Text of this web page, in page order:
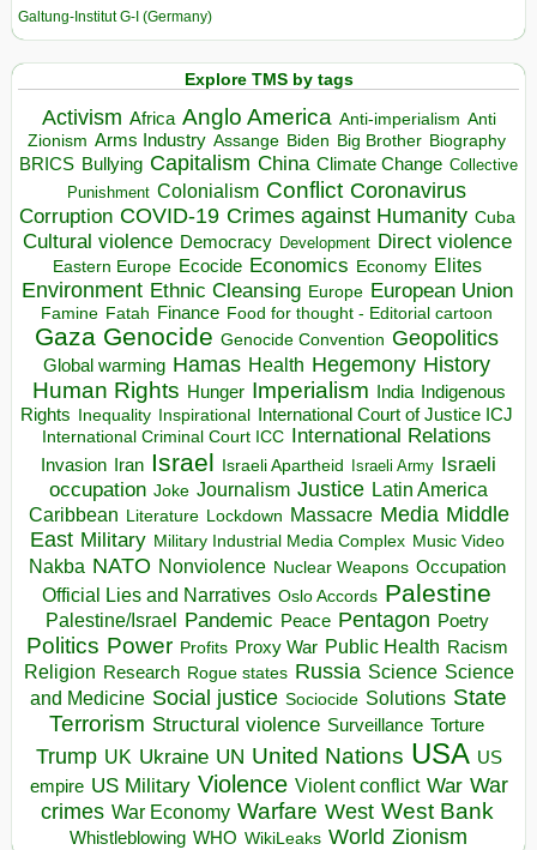
Galtung-Institut G-I (Germany)
Explore TMS by tags
Activism Africa Anglo America Anti-imperialism Anti
Zionism Arms Industry Assange Biden Big Brother Biography
BRICS Bullying Capitalism China Climate Change Collective
Punishment Colonialism Conflict Coronavirus
Corruption COVID-19 Crimes against Humanity Cuba
Cultural violence Democracy Development Direct violence
Eastern Europe Ecocide Economics Economy Elites
Environment Ethnic Cleansing Europe European Union
Famine Fatah Finance Food for thought - Editorial cartoon
Gaza Genocide Genocide Convention Geopolitics
Global warming Hamas Health Hegemony History
Human Rights Hunger Imperialism India Indigenous
Rights Inequality Inspirational
International Court of Justice ICJ
International Criminal Court ICC International Relations
Invasion Iran Israel Israeli Apartheid Israeli Army Israeli
occupation Joke Journalism Justice Latin America
Caribbean Literature Lockdown Massacre Media Middle
East Military Military Industrial Media Complex Music Video
Nakba NATO Nonviolence Nuclear Weapons Occupation
Official Lies and Narratives Oslo Accords Palestine
Palestine/Israel Pandemic Peace Pentagon Poetry
Politics Power Profits Proxy War Public Health Racism
Religion Research Rogue states Russia Science Science
and Medicine Social justice Sociocide Solutions State
Terrorism Structural violence Surveillance Torture
Trump UK Ukraine UN United Nations USA US
empire US Military Violence Violent conflict War War
crimes War Economy Warfare West West Bank
Whistleblowing WHO WikiLeaks World Zionism